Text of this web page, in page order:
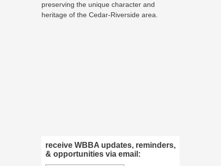
preserving the unique character and
heritage of the Cedar-Riverside area.
receive WBBA updates, reminders,
& opportunities via email: